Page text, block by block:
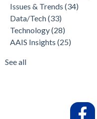
Issues & Trends (34)
Data/Tech(33)
Technology(28)
AAIS Insights (25)
See all